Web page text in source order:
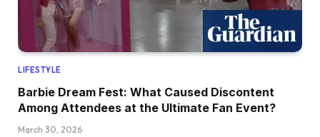
LIFESTYLE
Barbie Dream Fest: What Caused Discontent
Among Attendees at the Ultimate Fan Event?
March 30, 2026